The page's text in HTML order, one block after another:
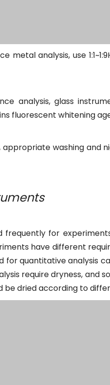
analysis, use
analysis, glass
fluorescent whitening
washing and
frequently for
have different
for quantitative analysis
require dryness, and
be dried according to